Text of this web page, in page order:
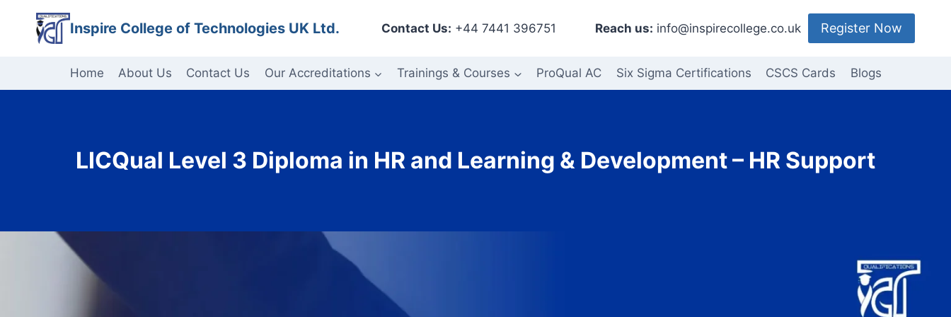
content
Inspire College of Technologies UK Ltd. Contact Us: +44 7441 396751 Reach us: info@inspirecollege.co.uk Register Now
Home About Us Contact Us Our Accreditations Trainings & Courses ProQual AC Six Sigma Certifications CSCS Cards Blogs
LICQual Level 3 Diploma in HR and Learning & Development – HR Support